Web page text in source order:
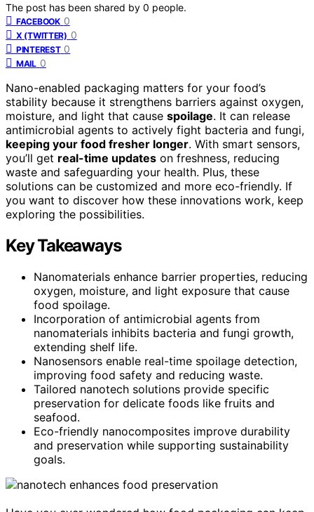
The post has been shared by 0 people.
FACEBOOK 0
X (TWITTER) 0
PINTEREST 0
MAIL 0
Nano-enabled packaging matters for your food’s
stability because it strengthens barriers against oxygen,
moisture, and light that cause spoilage. It can release
antimicrobial agents to actively fight bacteria and fungi,
keeping your food fresher longer. With smart sensors,
you’ll get real-time updates on freshness, reducing
waste and safeguarding your health. Plus, these
solutions can be customized and more eco-friendly. If
you want to discover how these innovations work, keep
exploring the possibilities.
Key Takeaways
Nanomaterials enhance barrier properties, reducing
oxygen, moisture, and light exposure that cause
food spoilage.
Incorporation of antimicrobial agents from
nanomaterials inhibits bacteria and fungi growth,
extending shelf life.
Nanosensors enable real-time spoilage detection,
improving food safety and reducing waste.
Tailored nanotech solutions provide specific
preservation for delicate foods like fruits and
seafood.
Eco-friendly nanocomposites improve durability
and preservation while supporting sustainability
goals.